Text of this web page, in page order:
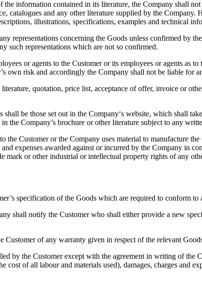
information contained in its literature, the Company shall
catalogues and any other literature supplied by the
illustrations, specifications, examples and technical
concerning the Goods unless confirmed by
such representations which are not so confirmed.
or agents to the Customer or its employees or agents as to
own risk and accordingly the Company shall not be liable for
quotation, price list, acceptance of offer, invoice or
be those set out in the Company‘s website, which shall
the Company’s brochure or other literature subject to any
Customer or the Company uses material to manufacture the
expenses awarded against or incurred by the Company in
or other industrial or intellectual property rights of any
specification of the Goods which are required to conform
shall notify the Customer who shall either provide a new
of any warranty given in respect of the relevant
the Customer except with the agreement in writing of the
of all labour and materials used), damages, charges and